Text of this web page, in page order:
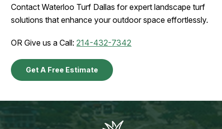
Contact Waterloo Turf Dallas for expert landscape turf
solutions that enhance your outdoor space effortlessly.
OR Give us a Call:214-432-7342
Get A Free Estimate